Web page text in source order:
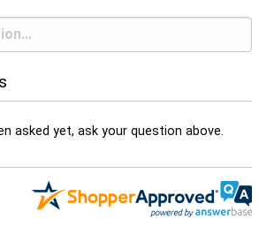
asked yet, ask your question above.